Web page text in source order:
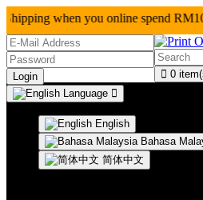
when you online spend RM100
Language
English
Bahasa
简体中文
0